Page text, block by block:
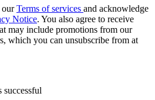
ourTerms of services and acknowledge
Notice. You also agree to receive
may include promotions from our
which you can unsubscribe from at
successful